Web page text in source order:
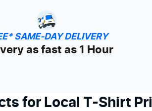
SAME-DAY DELIVERY
as fast as 1 Hour
for Local T-Shirt